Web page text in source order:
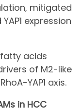
mitigated
expression
acids
of M2-like
YAP1 axis.
in HCC